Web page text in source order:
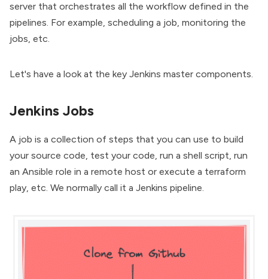
server that orchestrates all the workflow defined in the
pipelines. For example, scheduling a job, monitoring the
jobs, etc.
Let's have a look at the key Jenkins master components.
Jenkins Jobs
A job is a collection of steps that you can use to build
your source code, test your code, run a shell script, run
an Ansible role in a remote host or execute a terraform
play, etc. We normally call it a Jenkins pipeline